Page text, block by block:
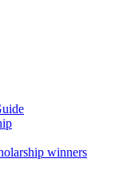
winners